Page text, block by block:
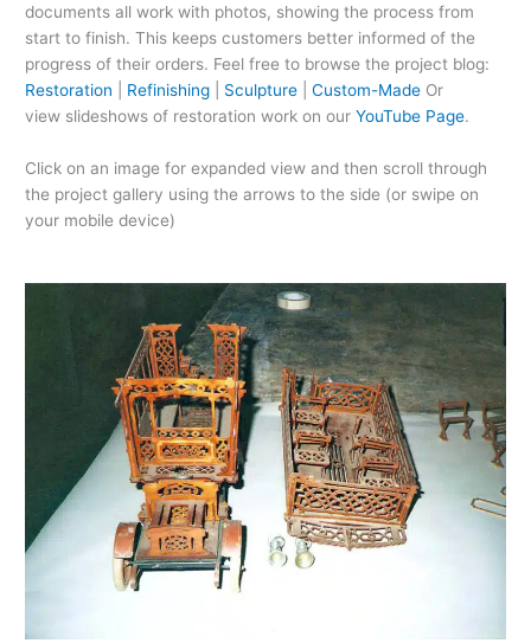
documents all work with photos, showing the process from
start to finish. This keeps customers better informed of the
progress of their orders. Feel free to browse the project blog:
Restoration
Refinishing Sculpture |Custom-Made Or
view slideshows of restoration work on ourYouTube Page.
Click on an image for expanded view and then scroll through
the project gallery using the arrows to the side (or swipe on
your mobile device)